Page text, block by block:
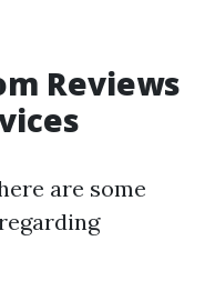
Reviews
are some